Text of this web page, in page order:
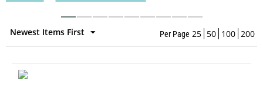
Newest Items First Per Page 25 50 100 200